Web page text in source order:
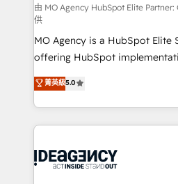
and implementation. - Pre-
integrations across your full
object setup, CMS builds, and
- Dashboards, lifecycle
nurturing sequences. - Cross-
Marketing, Sales, Operations,
Ongoing optimization,
scalable retainers. Let’s make HubSpot your most
drive results.
由 MO Agency HubSpot Elite Partner:
供
MO Agency is a HubSpot Elite
offering HubSpot
automation, CRM and RevOps
architecture, sales enablement,
lead scoring and revenue
Salesforce and integrated
Generative Engine
菁英級5.0